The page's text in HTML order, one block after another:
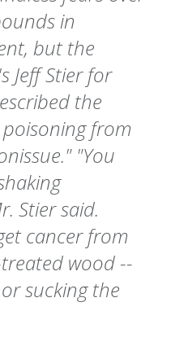
in
but the
Jeff Stier for
the
from
"You
Stier said.
cancer from
wood --
sucking the